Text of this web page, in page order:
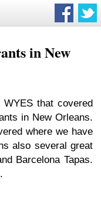
in New
that covered
in New Orleans.
where we have
also several great
Barcelona Tapas.